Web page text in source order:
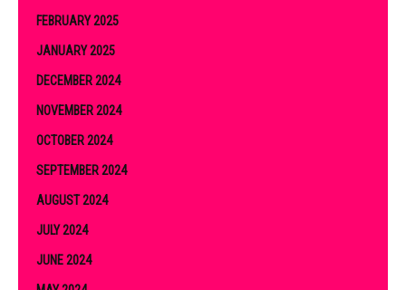
FEBRUARY 2025
JANUARY 2025
DECEMBER 2024
NOVEMBER 2024
OCTOBER 2024
SEPTEMBER 2024
AUGUST 2024
JULY 2024
JUNE 2024